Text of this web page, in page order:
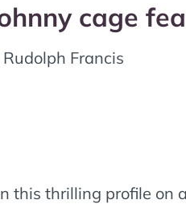
cage
Francis
this thrilling profile